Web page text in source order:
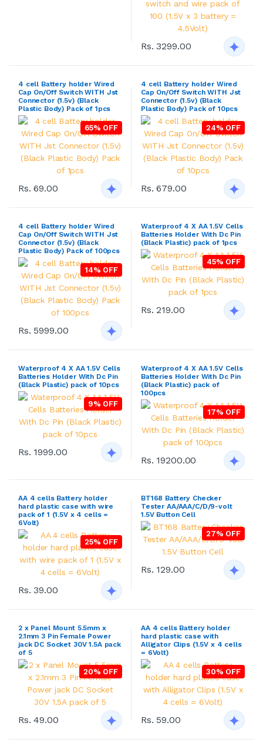
Rs. 3299.00
4 cell Battery holder Wired
Cap On/Off Switch WITH Jst
Connector (1.5v) (Black
Plastic Body) Pack of 1pcs
65% OFF
Rs. 69.00
4 cell Battery holder Wired
Cap On/Off Switch WITH Jst
Connector (1.5v) (Black
Plastic Body) Pack of 10pcs
24% OFF
Rs. 679.00
4 cell Battery holder Wired
Cap On/Off Switch WITH Jst
Connector (1.5v) (Black
Plastic Body) Pack of 100pcs
14% OFF
Rs. 5999.00
Waterproof 4 X AA 1.5V Cells
Batteries Holder With Dc Pin
(Black Plastic) pack of 1pcs
45% OFF
Rs. 219.00
Waterproof 4 X AA 1.5V Cells
Batteries Holder With Dc Pin
(Black Plastic) pack of 10pcs
9% OFF
Rs. 1999.00
Waterproof 4 X AA 1.5V Cells
Batteries Holder With Dc Pin
(Black Plastic) pack of
100pcs
17% OFF
Rs. 19200.00
AA 4 cells Battery holder
hard plastic case with wire
pack of 1 (1.5V x 4 cells =
6Volt)
25% OFF
Rs. 39.00
BT168 Battery Checker
Tester AA/AAA/C/D/9-volt
1.5V Button Cell
27% OFF
Rs. 129.00
2 x Panel Mount 5.5mm x
2.1mm 3 Pin Female Power
jack DC Socket 30V 1.5A pack
of 5
20% OFF
Rs. 49.00
AA 4 cells Battery holder
hard plastic case with
Alligator Clips (1.5V x 4 cells
= 6Volt)
30% OFF
Rs. 59.00